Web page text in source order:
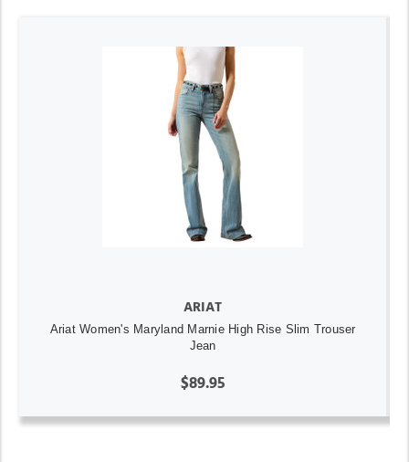
ARIAT
Ariat Women's Maryland Marnie High Rise Slim Trouser
Jean
$89.95